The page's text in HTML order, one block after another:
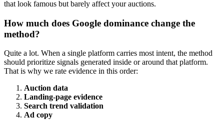
that look famous but barely affect your auctions.
How much does Google dominance change the
method?
Quite a lot. When a single platform carries most intent, the method
should prioritize signals generated inside or around that platform.
That is why we rate evidence in this order:
Auction data
Landing-page evidence
Search trend validation
Ad copy